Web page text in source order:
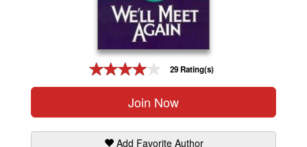
29 Rating(s)
Join Now
Add Favorite Author